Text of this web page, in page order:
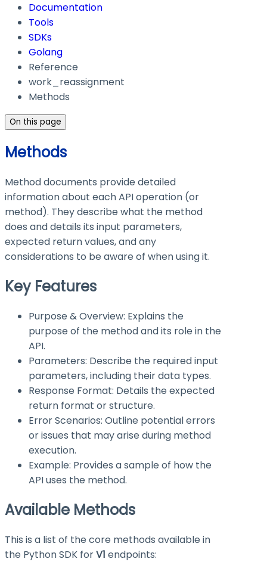
Documentation
Tools
SDKs
Golang
Reference
work_reassignment
Methods
On this page
Methods
Method documents provide detailed
information about each API operation (or
method). They describe what the method
does and details its input parameters,
expected return values, and any
considerations to be aware of when using it.
Key Features
Purpose & Overview: Explains the
purpose of the method and its role in the
API.
Parameters: Describe the required input
parameters, including their data types.
Response Format: Details the expected
return format or structure.
Error Scenarios: Outline potential errors
or issues that may arise during method
execution.
Example: Provides a sample of how the
API uses the method.
Available Methods
This is a list of the core methods available in
the Python SDK forV1 endpoints: